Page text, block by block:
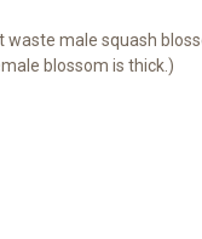
male squash
blossom is thick.)